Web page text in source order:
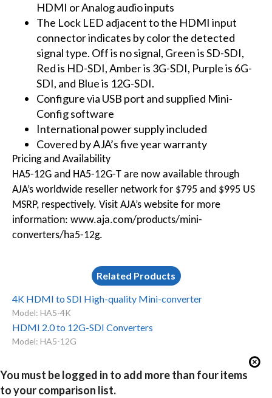
HDMI or Analog audio inputs
The Lock LED adjacent to the HDMI input
connector indicates by color the detected
signal type. Off is no signal, Green is SD-SDI,
Red is HD-SDI, Amber is 3G-SDI, Purple is 6G-
SDI, and Blue is 12G-SDI.
Configure via USB port and supplied Mini-
Config software
International power supply included
Covered by AJA’s five year warranty
Pricing and Availability
HA5-12G and HA5-12G-T are now available through
AJA’s worldwide reseller network for $795 and $995 US
MSRP, respectively. Visit AJA’s website for more
information: www.aja.com/products/mini-
converters/ha5-12g.
Related Products
4K HDMI to SDI High-quality Mini-converter
Model: HA5-4K
HDMI 2.0 to 12G-SDI Converters
Model: HA5-12G
You must be logged in to add more than four items
to your comparison list.